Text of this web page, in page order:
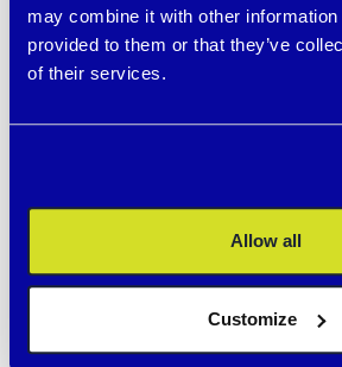
may combine it with other information
provided to them or that they’ve
of their services.
Allow all
Customize